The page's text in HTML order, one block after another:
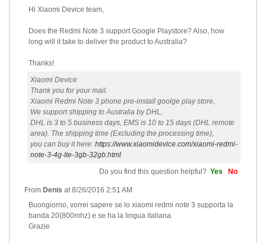
Hi Xiaomi Device team,
Does the Redmi Note 3 support Google Playstore? Also, how
long will it take to deliver the product to Australia?
Thanks!
Xiaomi Device
Thank you for your mail.
Xiaomi Redmi Note 3 phone pre-install goolge play store,
We support shipping to Australia by DHL,
DHL is 3 to 5 business days, EMS is 10 to 15 days (DHL remote
area). The shipping time (Excluding the processing time),
you can buy it here: https://www.xiaomidevice.com/xiaomi-redmi-
note-3-4g-lte-3gb-32gb.html
Do you find this question helpful? Yes No
From Denis at8/26/2016 2:51 AM
Buongiorno, vorrei sapere se lo xiaomi redmi note 3 supporta la
banda 20(800mhz) e se ha la lingua italiana.
Grazie